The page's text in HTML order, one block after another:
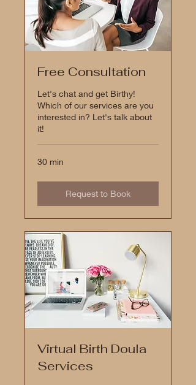
Free Consultation
Let's chat and get Birthy!
Which of our services are you
interested in? Let's talk about
it!
30 min
Request to Book
Virtual Birth Doula
Services